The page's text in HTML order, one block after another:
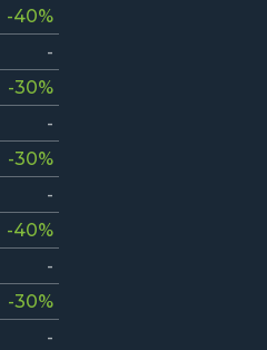
-40%
-
-30%
-
-30%
-
-40%
-
-30%
-